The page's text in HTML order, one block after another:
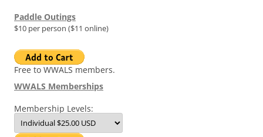
Paddle Outings
$10 per person ($11 online)
Free to WWALS members.
WWALS Memberships
Membership Levels: